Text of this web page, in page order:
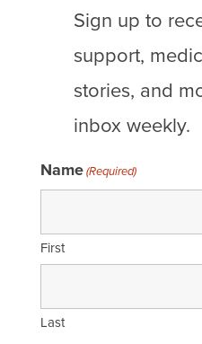
Sign up to
support,
stories, and
inbox weekly.
Name(Required)
First
Last